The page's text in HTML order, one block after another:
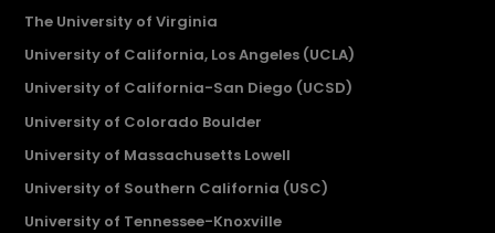
The University of Virginia
University of California, Los Angeles (UCLA)
University of California-San Diego (UCSD)
University of Colorado Boulder
University of Massachusetts Lowell
University of Southern California (USC)
University of Tennessee-Knoxville